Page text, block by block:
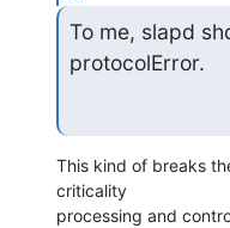
To me, slapd
protocolError.
This kind of breaks
criticality
processing and